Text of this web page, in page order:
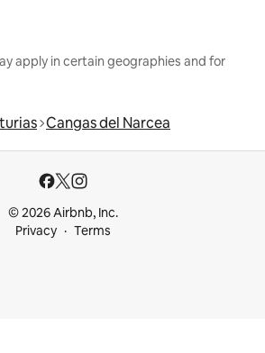
apply in certain geographies and for
Cangas del Narcea
© 2026 Airbnb, Inc.
Privacy
Terms